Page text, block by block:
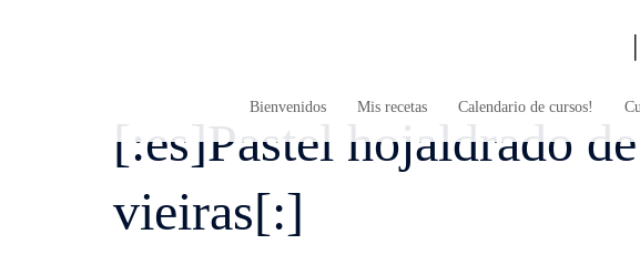
Bienvenidos Mis recetas Calendario de cursos!
[:es]Pastel hojaldrado
vieiras[:]